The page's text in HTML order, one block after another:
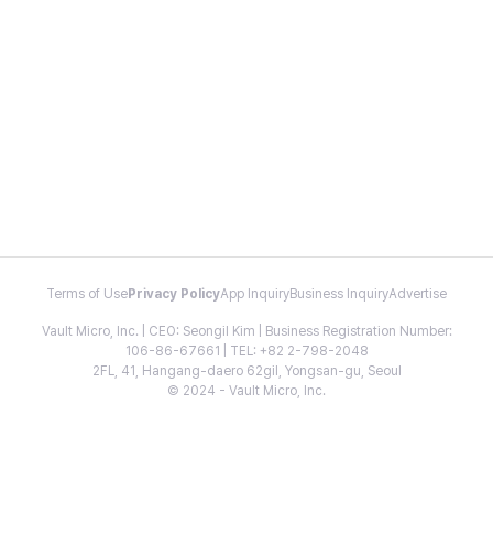
Terms of Use Privacy PolicyApp InquiryBusiness InquiryAdvertise
Vault Micro, Inc. | CEO: Seongil Kim | Business Registration Number:
106-86-67661 | TEL: +82 2-798-2048
2FL, 41, Hangang-daero 62gil, Yongsan-gu, Seoul
© 2024 - Vault Micro, Inc.